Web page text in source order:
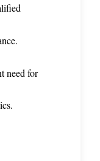
need for